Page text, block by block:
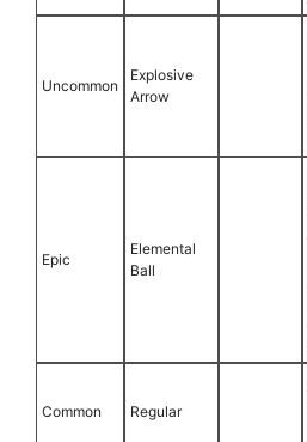
Uncommon
Explosive
Arrow
Epic
Elemental
Ball
Common Regular